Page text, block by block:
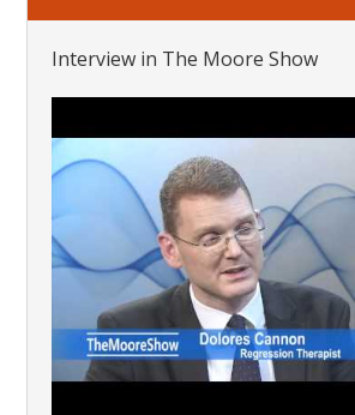
Interview in The Moore Show